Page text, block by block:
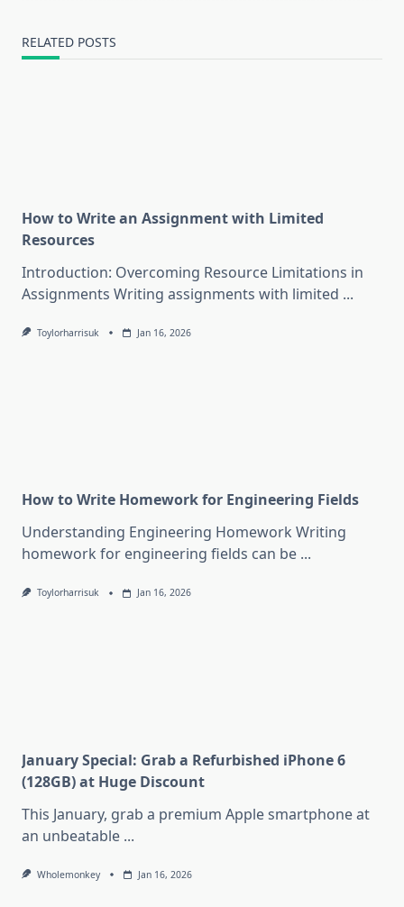
RELATED POSTS
How to Write an Assignment with Limited
Resources
Introduction: Overcoming Resource Limitations in
Assignments Writing assignments with limited ...
Toylorharrisuk Jan 16, 2026
How to Write Homework for Engineering Fields
Understanding Engineering Homework Writing
homework for engineering fields can be ...
Toylorharrisuk Jan 16, 2026
January Special: Grab a Refurbished iPhone 6
(128GB) at Huge Discount
This January, grab a premium Apple smartphone at
an unbeatable ...
Wholemonkey Jan 16, 2026